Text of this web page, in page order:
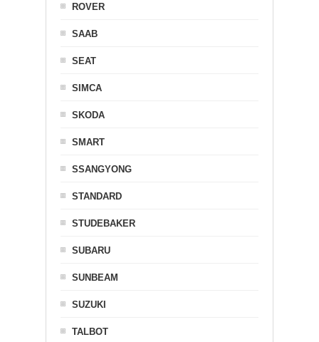
ROVER
SAAB
SEAT
SIMCA
SKODA
SMART
SSANGYONG
STANDARD
STUDEBAKER
SUBARU
SUNBEAM
SUZUKI
TALBOT